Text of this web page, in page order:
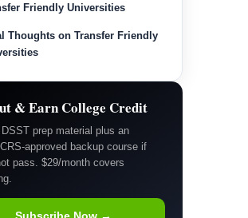
Friendly Universities
Thoughts on Transfer Friendly
& Earn College Credit
prep material plus an
approved backup course if
pass. $29/month covers